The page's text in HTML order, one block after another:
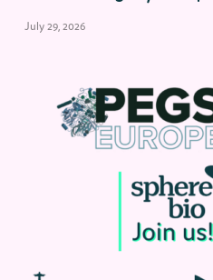
July 29, 2026